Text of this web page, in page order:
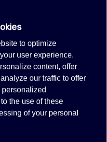
COFFEE MACHINE
in production.
MORE
Call for lead time.Sold out
DESCALER KIT
to optimize
user experience.
content, offer
our traffic to offer
personalized
the use of these
of your personal